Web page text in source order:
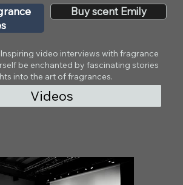
Buy scent Emily
video interviews with fragrance
be enchanted by fascinating stories
into the art of fragrances.
Videos